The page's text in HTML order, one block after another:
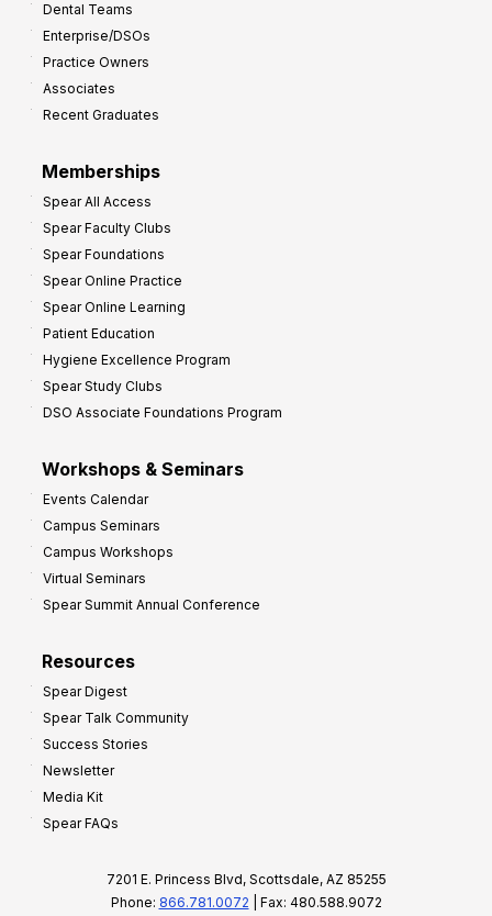
Dental Teams
Enterprise/DSOs
Practice Owners
Associates
Recent Graduates
Memberships
Spear All Access
Spear Faculty Clubs
Spear Foundations
Spear Online Practice
Spear Online Learning
Patient Education
Hygiene Excellence Program
Spear Study Clubs
DSO Associate Foundations Program
Workshops & Seminars
Events Calendar
Campus Seminars
Campus Workshops
Virtual Seminars
Spear Summit Annual Conference
Resources
Spear Digest
Spear Talk Community
Success Stories
Newsletter
Media Kit
Spear FAQs
7201 E. Princess Blvd, Scottsdale, AZ 85255
Phone: 866.781.0072 | Fax: 480.588.9072